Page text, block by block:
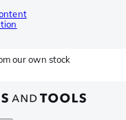
our own stock